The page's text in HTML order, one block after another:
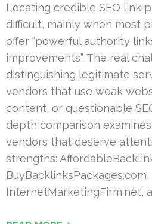
Locating credible SEO link
difficult, mainly when most
offer “powerful authority
improvements”. The real
distinguishing legitimate
vendors that use weak
content, or questionable
depth comparison
vendors that deserve
strengths:
BuyBacklinksPackages.com,
InternetMarketingFirm.net,